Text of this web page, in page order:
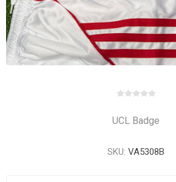
UCL Badge
SKU: VA5308B